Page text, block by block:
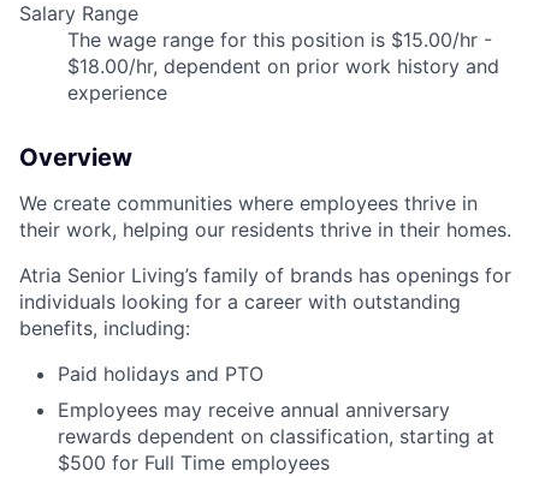
Salary Range
The wage range for this position is $15.00/hr -
$18.00/hr, dependent on prior work history and
experience
Overview
We create communities where employees thrive in
their work, helping our residents thrive in their homes.
Atria Senior Living’s family of brands has openings for
individuals looking for a career with outstanding
benefits, including:
Paid holidays and PTO
Employees may receive annual anniversary
rewards dependent on classification, starting at
$500 for Full Time employees